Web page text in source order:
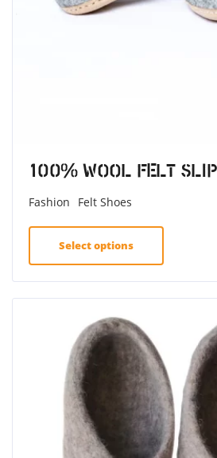
100% Wool Felt
Fashion Felt Shoes
Select options